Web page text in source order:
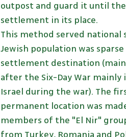
outpost and guard it until
settlement in its place.
This method served
Jewish population was
settlement destination
after the Six-Day War
Israel during the war). The
permanent location was
members of the "El Nir"